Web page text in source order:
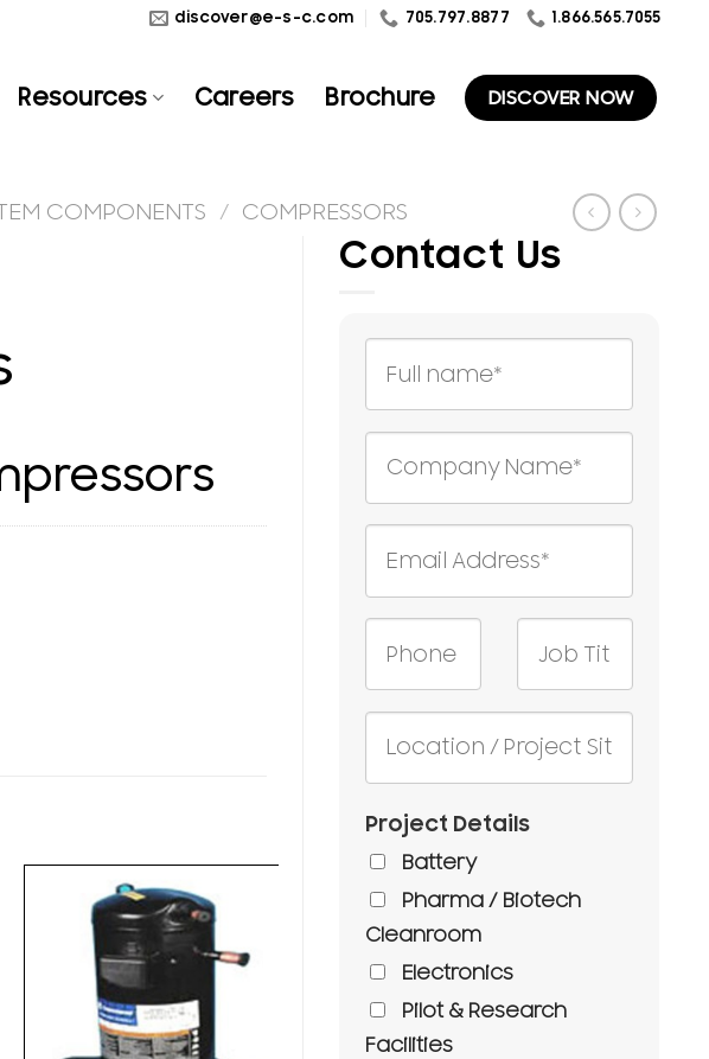
discover@e-s-c.com 705.797.8877 1.866.565.7055
Resources Careers Brochure DISCOVER NOW
COMPONENTS / COMPRESSORS
Contact Us
Project Details
Battery
Pharma / Biotech
Cleanroom
Electronics
Pilot & Research
Facilities